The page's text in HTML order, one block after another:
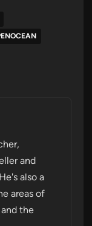
and
also a
areas of
the